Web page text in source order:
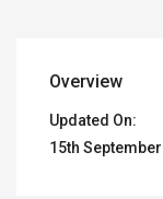
Overview
Updated On:
15th